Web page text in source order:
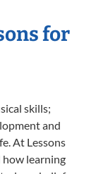
for
skills;
and
At Lessons
how learning